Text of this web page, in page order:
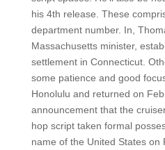
his 4th release. These
department number. In,
Massachusetts minister,
settlement in Connecticut.
some patience and good
Honolulu and returned on
announcement that the
hop script taken formal
name of the United States on